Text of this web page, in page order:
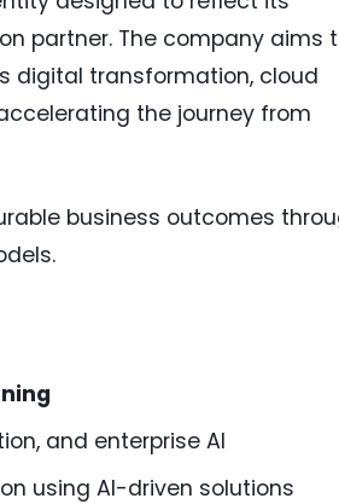
partner. The company aims
digital transformation, cloud
the journey from
business outcomes
and enterprise AI
using AI-driven solutions